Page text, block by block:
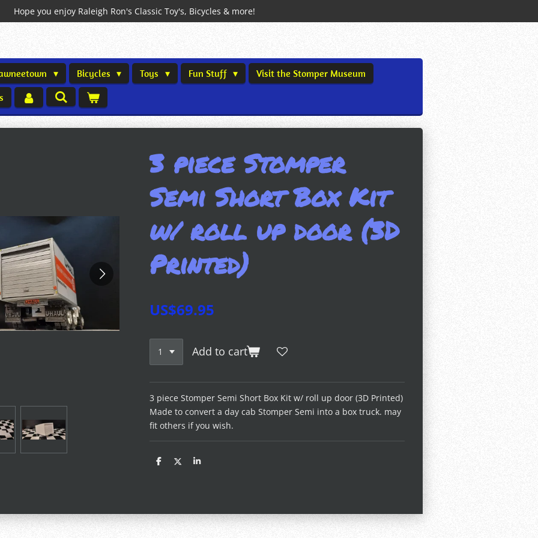
Hope you enjoy Raleigh Ron's Classic Toy's, Bicycles & more!
Bicycles Toys Fun Stuff
Visit the Stomper Museum
3 piece Stomper
Semi Short Box Kit
w/ roll up door (3D
Printed)
US$69.95
Add to cart
3 piece Stomper Semi Short Box Kit w/ roll up door (3D Printed)
Made to convert a day cab Stomper Semi into a box truck. may
fit others if you wish.
S
S
S